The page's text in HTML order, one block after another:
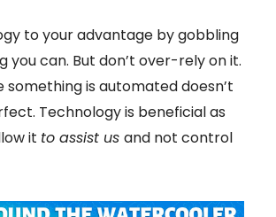
to your advantage by gobbling
you can. But don’t over-rely on it.
something is automated doesn’t
Technology is beneficial as
it to assist us and not control